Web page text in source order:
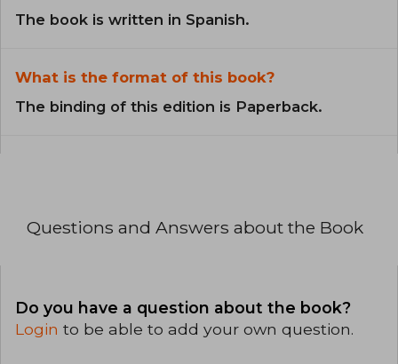
The book is written in Spanish.
What is the format of this book?
The binding of this edition is Paperback.
Questions and Answers about the Book
Do you have a question about the book?
Login to be able to add your own question.